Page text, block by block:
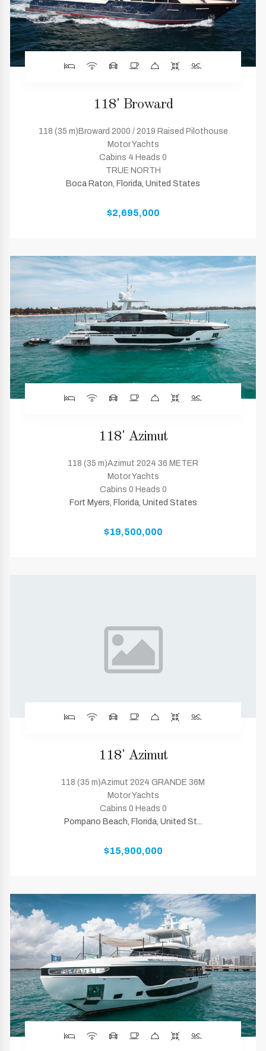
118' Broward
118 (35 m)Broward 2000 / 2019 Raised Pilothouse
Motor Yachts
Cabins 4 Heads 0
TRUE NORTH
Boca Raton, Florida, United States
$2,695,000
118' Azimut
118 (35 m)Azimut 2024 36 METER
Motor Yachts
Cabins 0 Heads 0
Fort Myers, Florida, United States
$19,500,000
118' Azimut
118 (35 m)Azimut 2024 GRANDE 36M
Motor Yachts
Cabins 0 Heads 0
Pompano Beach, Florida, United St...
$15,900,000